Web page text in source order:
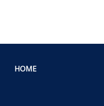
HOME